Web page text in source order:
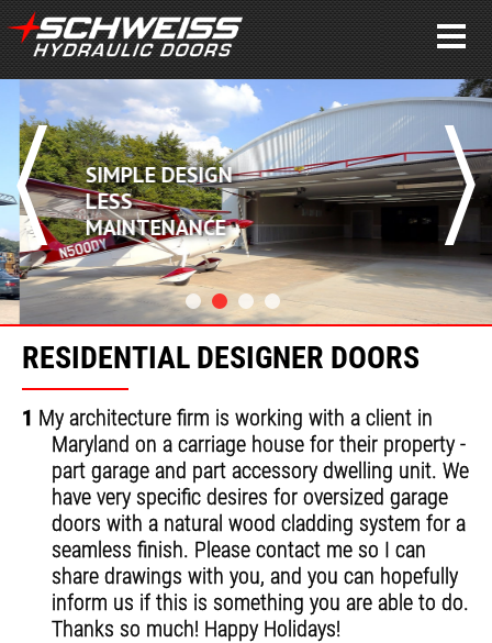
SIMPLE DESIGN
LESS
MAINTENANCE
RESIDENTIAL DESIGNER DOORS
1 My architecture firm is working with a client in
Maryland on a carriage house for their property -
part garage and part accessory dwelling unit. We
have very specific desires for oversized garage
doors with a natural wood cladding system for a
seamless finish. Please contact me so I can
share drawings with you, and you can hopefully
inform us if this is something you are able to do.
Thanks so much! Happy Holidays!